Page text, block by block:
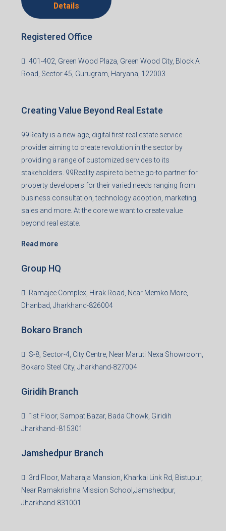
Details
Registered Office
401-402, Green Wood Plaza, Green Wood City, Block A
Road, Sector 45, Gurugram, Haryana, 122003
Creating Value Beyond Real Estate
99Realty is a new age, digital first real estate service
provider aiming to create revolution in the sector by
providing a range of customized services to its
stakeholders. 99Reality aspire to be the go-to partner for
property developers for their varied needs ranging from
business consultation, technology adoption, marketing,
sales and more. At the core we want to create value
beyond real estate.
Read more
Group HQ
Ramajee Complex, Hirak Road, Near Memko More,
Dhanbad, Jharkhand-826004
Bokaro Branch
S-8, Sector-4, City Centre, Near Maruti Nexa Showroom,
Bokaro Steel City, Jharkhand-827004
Giridih Branch
1st Floor, Sampat Bazar, Bada Chowk, Giridih
Jharkhand -815301
Jamshedpur Branch
3rd Floor, Maharaja Mansion, Kharkai Link Rd, Bistupur,
Near Ramakrishna Mission School,Jamshedpur,
Jharkhand-831001